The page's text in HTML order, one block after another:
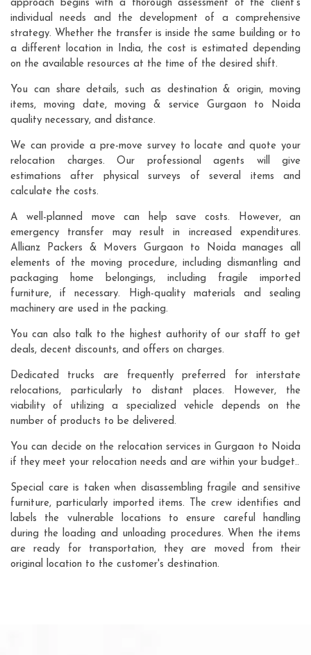
approach begins with a thorough assessment of the client's
individual needs and the development of a comprehensive
strategy. Whether the transfer is inside the same building or to
a different location in India, the cost is estimated depending
on the available resources at the time of the desired shift.
You can share details, such as destination & origin, moving
items, moving date, moving & service Gurgaon to Noida
quality necessary, and distance.
We can provide a pre-move survey to locate and quote your
relocation charges. Our professional agents will give
estimations after physical surveys of several items and
calculate the costs.
A well-planned move can help save costs. However, an
emergency transfer may result in increased expenditures.
Allianz Packers & Movers Gurgaon to Noida manages all
elements of the moving procedure, including dismantling and
packaging home belongings, including fragile imported
furniture, if necessary. High-quality materials and sealing
machinery are used in the packing.
You can also talk to the highest authority of our staff to get
deals, decent discounts, and offers on charges.
Dedicated trucks are frequently preferred for interstate
relocations, particularly to distant places. However, the
viability of utilizing a specialized vehicle depends on the
number of products to be delivered.
You can decide on the relocation services in Gurgaon to Noida
if they meet your relocation needs and are within your budget..
Special care is taken when disassembling fragile and sensitive
furniture, particularly imported items. The crew identifies and
labels the vulnerable locations to ensure careful handling
during the loading and unloading procedures. When the items
are ready for transportation, they are moved from their
original location to the customer's destination.